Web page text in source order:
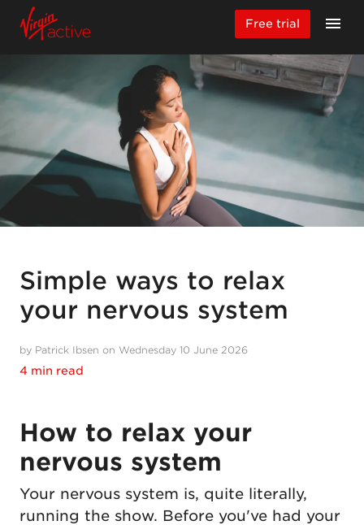
Free trial
Simple ways to relax
your nervous system
by Patrick Ibsen on Wednesday 10 June 2026
4 min read
How to relax your
nervous system
Your nervous system is, quite literally,
running the show. Before you've had your